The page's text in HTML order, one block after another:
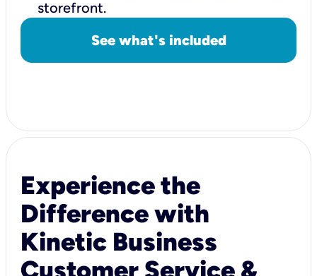
storefront.
See what's included
Experience the
Difference with
Kinetic Business
Customer Service &